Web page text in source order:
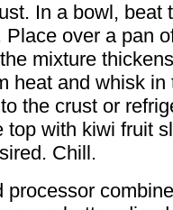
In a bowl, beat
over a pan
mixture
heat and whisk in
the crust or
top with kiwi fruit
Chill.
processor